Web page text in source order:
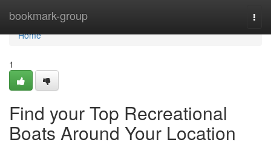
bookmark-group
Home
Home
1
Find your Top Recreational
Boats Around Your Location